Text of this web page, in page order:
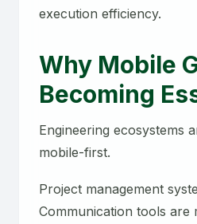
execution efficiency.
Why Mobile
Becoming
Engineering ecosystems
mobile-first.
Project management
Communication tools are